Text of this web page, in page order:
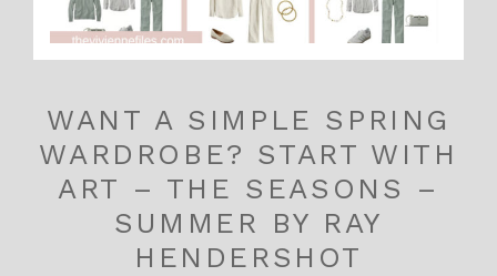
WANT A SIMPLE SPRING
WARDROBE? START WITH
ART – THE SEASONS –
SUMMER BY RAY
HENDERSHOT